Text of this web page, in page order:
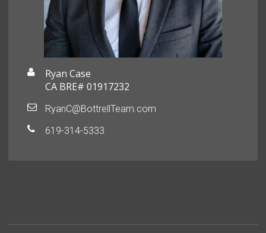
Ryan Case
CA BRE# 01917232
RyanC@BottrellTeam.com
619-314-5333